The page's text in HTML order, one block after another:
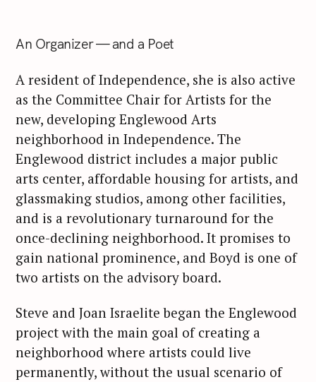
An Organizer — and a Poet
A resident of Independence, she is also active
as the Committee Chair for Artists for the
new, developing Englewood Arts
neighborhood in Independence. The
Englewood district includes a major public
arts center, affordable housing for artists, and
glassmaking studios, among other facilities,
and is a revolutionary turnaround for the
once-declining neighborhood. It promises to
gain national prominence, and Boyd is one of
two artists on the advisory board.
Steve and Joan Israelite began the Englewood
project with the main goal of creating a
neighborhood where artists could live
permanently, without the usual scenario of